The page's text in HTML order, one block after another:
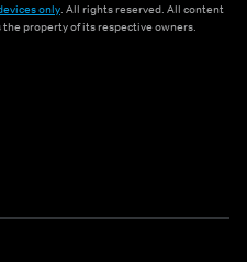
only. All rights reserved. All content
property of its respective owners.